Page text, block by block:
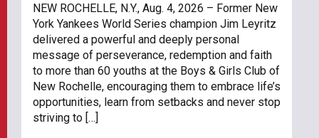
NEW ROCHELLE, N.Y., Aug. 4, 2026 – Former New
York Yankees World Series champion Jim Leyritz
delivered a powerful and deeply personal
message of perseverance, redemption and faith
to more than 60 youths at the Boys & Girls Club of
New Rochelle, encouraging them to embrace life’s
opportunities, learn from setbacks and never stop
striving to […]